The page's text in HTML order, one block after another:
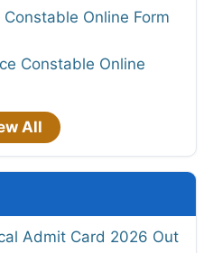
Constable Online Form
Constable Online
All
Admit Card 2026 Out